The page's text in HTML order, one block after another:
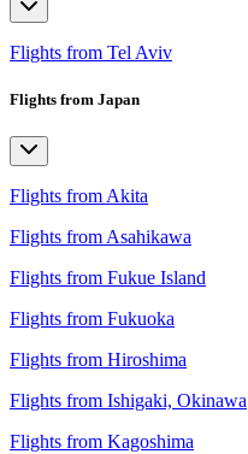
Flights from Tel Aviv
Flights from Japan
Flights from Akita
Flights from Asahikawa
Flights from Fukue Island
Flights from Fukuoka
Flights from Hiroshima
Flights from Ishigaki, Okinawa
Flights from Kagoshima